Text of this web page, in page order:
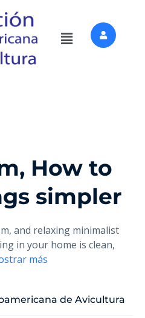
How to
simpler
and relaxing minimalist
in your home is clean,
más
de Avicultura